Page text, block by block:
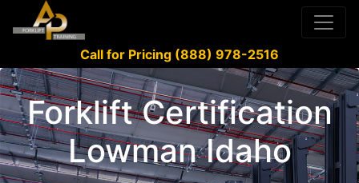
Call for Pricing (888) 978-2516
Forklift Certification
Lowman Idaho